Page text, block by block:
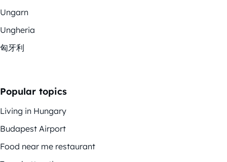
Ungarn
Ungheria
匈牙利
Popular topics
Living in Hungary
Budapest Airport
Food near me restaurant